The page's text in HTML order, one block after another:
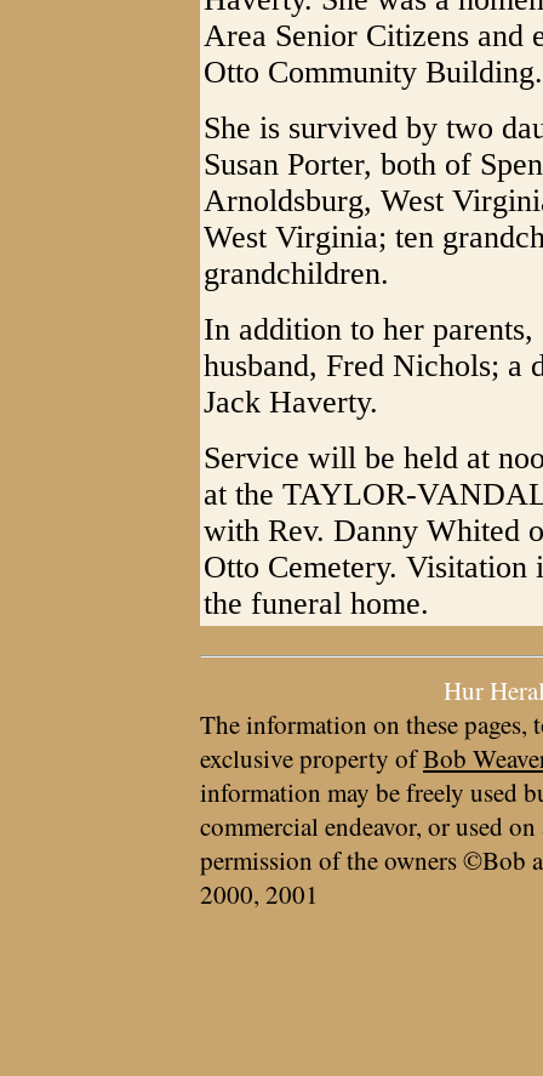
Area Senior Citizens and
Otto Community Building.
She is survived by two
Susan Porter, both of
Arnoldsburg, West
West Virginia; ten
grandchildren.
In addition to her
husband, Fred Nichols; a
Jack Haverty.
Service will be held at
at the TAYLOR-
with Rev. Danny Whited
Otto Cemetery. Visitation
the funeral home.
Hur
The information on these pages,
exclusive property ofBob
information may be freely used
commercial endeavor, or used
permission of the owners ©Bob
2000, 2001